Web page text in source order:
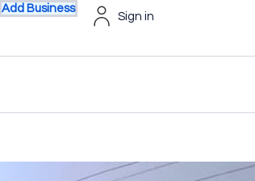
Add Business
Sign in